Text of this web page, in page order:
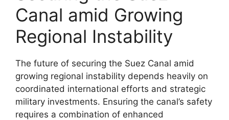
Canal amid Growing
Regional Instability
The future of securing the Suez Canal amid
growing regional instability depends heavily on
coordinated international efforts and strategic
military investments. Ensuring the canal’s safety
requires a combination of enhanced